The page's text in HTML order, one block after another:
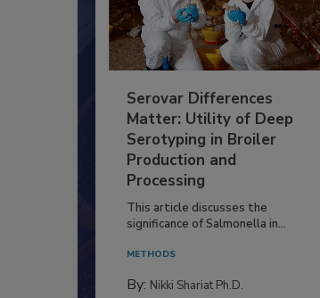
Serovar Differences
Matter: Utility of Deep
Serotyping in Broiler
Production and
Processing
This article discusses the
significance of Salmonella in...
METHODS
By: Nikki Shariat Ph.D.